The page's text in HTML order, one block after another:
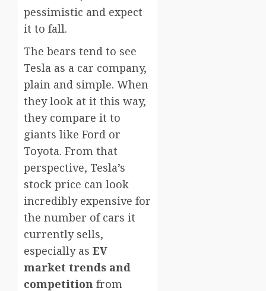
pessimistic and expect
it to fall.
The bears tend to see
Tesla as a car company,
plain and simple. When
they look at it this way,
they compare it to
giants like Ford or
Toyota. From that
perspective, Tesla’s
stock price can look
incredibly expensive for
the number of cars it
currently sells,
especially as EV
market trends and
competition from